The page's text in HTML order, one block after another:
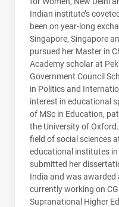
Indian institute’s
been on year-long
Singapore, Singapore
pursued her Master in
Academy scholar at
Government Council
in Politics and
interest in educational
of MSc in Education,
the University of
field of social sciences
educational institutes
submitted her
India and was awarded
currently working on
Supranational Higher